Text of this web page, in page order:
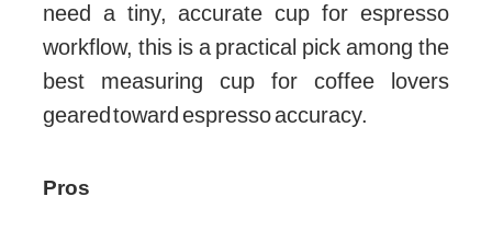
need a tiny, accurate cup for espresso
workflow, this is a practical pick among the
best measuring cup for coffee lovers
geared toward espresso accuracy.
Pros